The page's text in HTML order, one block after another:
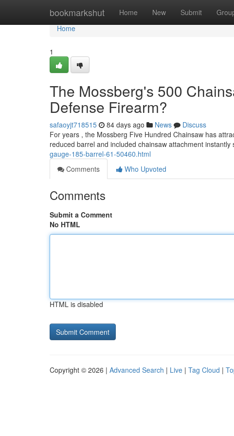
bookmarkshut Home New Submit
Home
Home
1
The Mossberg's 500
Defense Firearm?
safaoyjt718515 84 days ago News
Discuss
For years , the Mossberg Five Hundred Chainsaw has
reduced barrel and included chainsaw attachment instantly
gauge-185-barrel-61-50460.html
Comments
Who Upvoted
Comments
Submit a Comment
No HTML
HTML is disabled
Copyright © 2026 | Advanced Search | Live | Tag Cloud |